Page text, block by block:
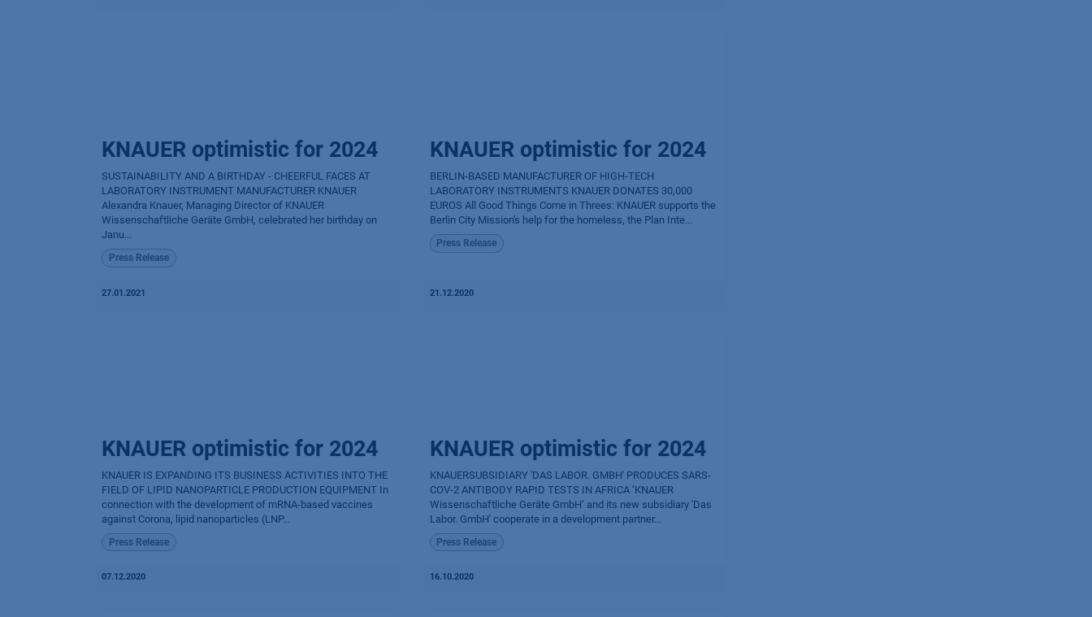
KNAUER optimistic for 2024
SUSTAINABILITY AND A BIRTHDAY - CHEERFUL FACES AT
LABORATORY INSTRUMENT MANUFACTURER KNAUER
Alexandra Knauer, Managing Director of KNAUER
Wissenschaftliche Geräte GmbH, celebrated her birthday on
Janu...
Press Release
27.01.2021
KNAUER optimistic for 2024
BERLIN-BASED MANUFACTURER OF HIGH-TECH
LABORATORY INSTRUMENTS KNAUER DONATES 30,000
EUROS All Good Things Come in Threes: KNAUER supports the
Berlin City Mission's help for the homeless, the Plan Inte...
Press Release
21.12.2020
KNAUER optimistic for 2024
KNAUER IS EXPANDING ITS BUSINESS ACTIVITIES INTO THE
FIELD OF LIPID NANOPARTICLE PRODUCTION EQUIPMENT In
connection with the development of mRNA-based vaccines
against Corona, lipid nanoparticles (LNP...
Press Release
07.12.2020
KNAUER optimistic for 2024
KNAUERSUBSIDIARY 'DAS LABOR. GMBH' PRODUCES SARS-
COV-2 ANTIBODY RAPID TESTS IN AFRICA ‘KNAUER
Wissenschaftliche Geräte GmbH’ and its new subsidiary 'Das
Labor. GmbH' cooperate in a development partner...
Press Release
16.10.2020